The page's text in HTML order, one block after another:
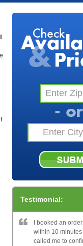
Testimonial:
I booked an
within 10
called me to